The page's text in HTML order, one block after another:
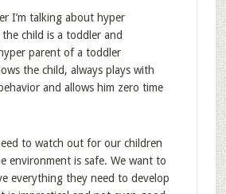
I’m talking about hyper
child is a toddler and
parent of a toddler
the child, always plays with
and allows him zero time
to watch out for our children
environment is safe. We want to
everything they need to develop